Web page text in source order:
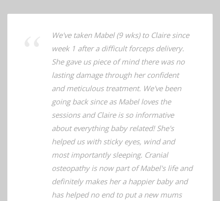
We've taken Mabel (9 wks) to Claire since
week 1 after a difficult forceps delivery.
She gave us piece of mind there was no
lasting damage through her confident
and meticulous treatment. We've been
going back since as Mabel loves the
sessions and Claire is so informative
about everything baby related! She's
helped us with sticky eyes, wind and
most importantly sleeping. Cranial
osteopathy is now part of Mabel's life and
definitely makes her a happier baby and